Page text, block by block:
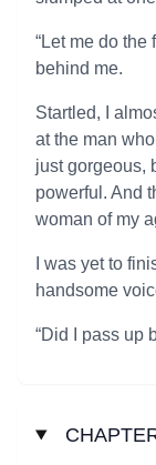
“Let me do the
behind me.
Startled, I
at the man
just gorgeous,
powerful. And
woman of my
I was yet to
handsome
“Did I pass up